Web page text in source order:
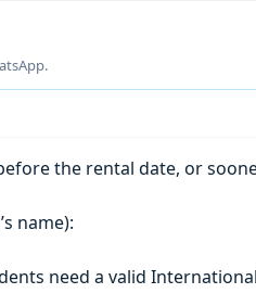
the rental date, or
name):
need a valid